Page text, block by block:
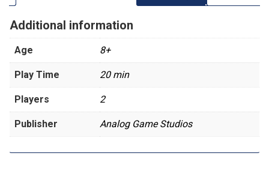
Additional information
Age 8+
Play Time 20 min
Players 2
Publisher Analog Game Studios